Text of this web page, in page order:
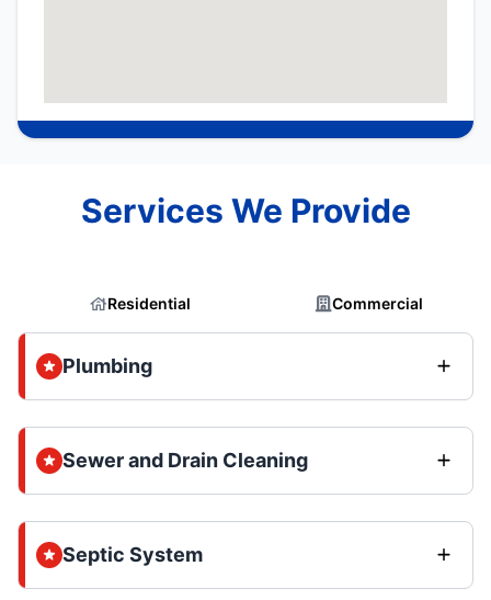
Services We Provide
Residential Commercial
Plumbing
Sewer and Drain Cleaning
Septic System